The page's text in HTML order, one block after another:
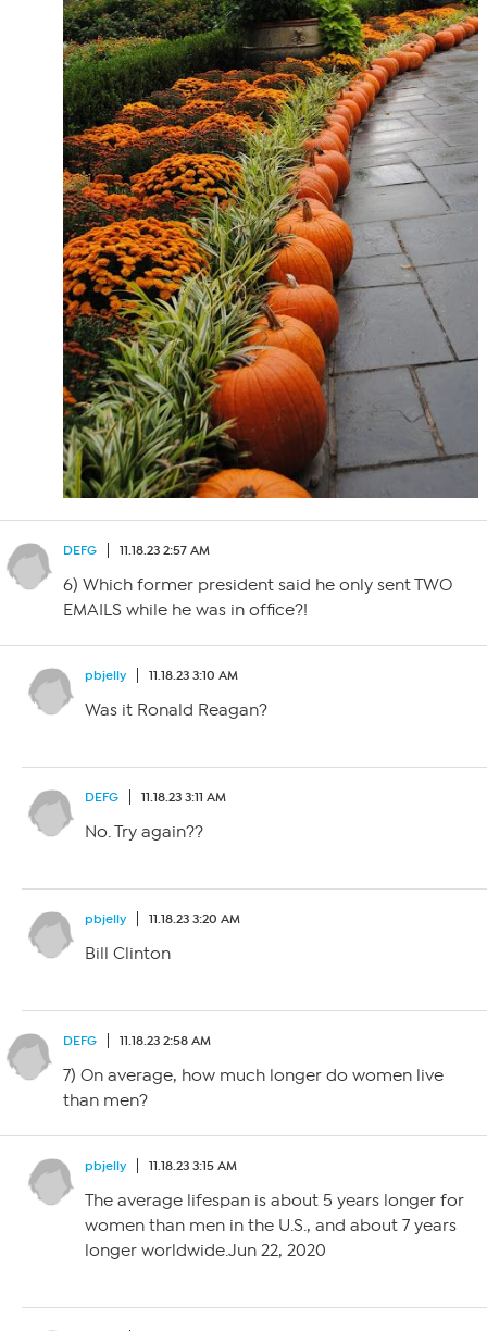
DEFG 11.18.23 2:57 AM
6) Which former president said he only sent TWO
EMAILS while he was in office?!
pbjelly 11.18.23 3:10 AM
Was it Ronald Reagan?
DEFG 11.18.23 3:11 AM
No. Try again??
pbjelly 11.18.23 3:20 AM
Bill Clinton
DEFG 11.18.23 2:58 AM
7) On average, how much longer do women live
than men?
pbjelly 11.18.23 3:15 AM
The average lifespan is about 5 years longer for
women than men in the U.S., and about 7 years
longer worldwide.Jun 22, 2020